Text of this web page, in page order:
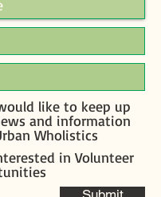
like to keep up
and information
Wholistics
in Volunteer